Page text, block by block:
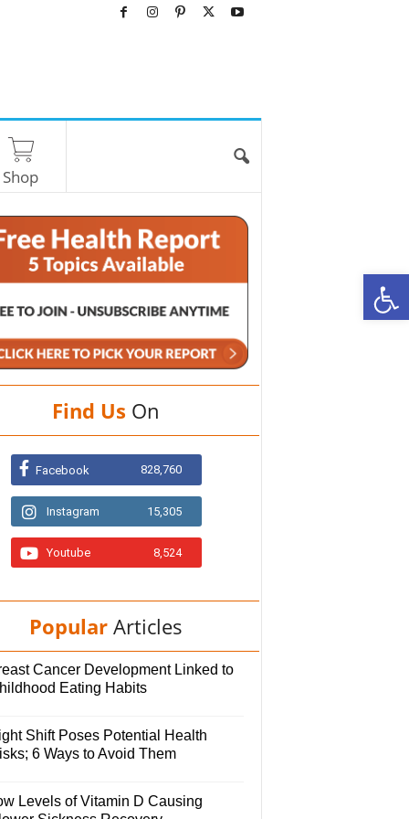
Shop
Find Us On
Facebook 828,760
Instagram 15,305
Youtube 8,524
Popular Articles
Cancer Development Linked to
Eating Habits
Shift Poses Potential Health
6 Ways to Avoid Them
Levels of Vitamin D Causing